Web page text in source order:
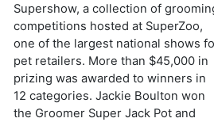
Supershow, a collection of
competitions hosted at SuperZoo,
one of the largest national shows
pet retailers. More than $45,000 in
prizing was awarded to winners in
12 categories. Jackie Boulton won
the Groomer Super Jack Pot and